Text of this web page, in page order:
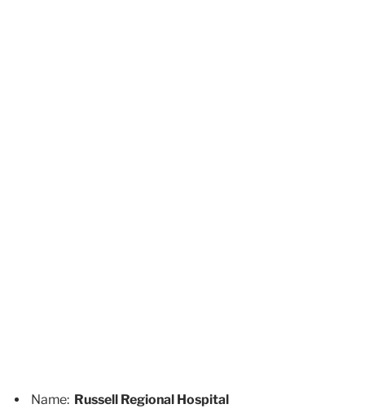
Name: Russell Regional Hospital